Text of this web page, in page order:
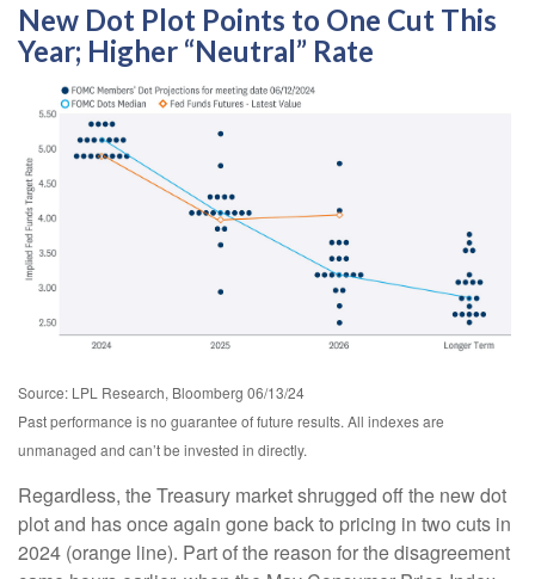
New Dot Plot Points to One Cut This
Year; Higher “Neutral” Rate
Source: LPL Research, Bloomberg 06/13/24
Past performance is no guarantee of future results. All indexes are
unmanaged and can’t be invested in directly.
Regardless, the Treasury market shrugged off the new dot
plot and has once again gone back to pricing in two cuts in
2024 (orange line). Part of the reason for the disagreement